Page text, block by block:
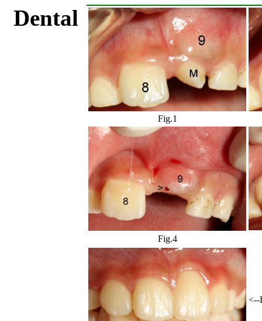
Fig.1
Fig.4
<--
Dental